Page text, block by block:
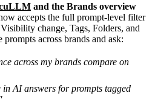
and the Brands overview
accepts the full prompt-level filter
change, Tags, Folders, and
across brands and ask:
across my brands compare on
in AI answers for prompts tagged